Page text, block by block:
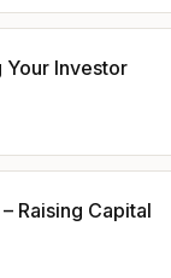
Your Investor
Raising Capital